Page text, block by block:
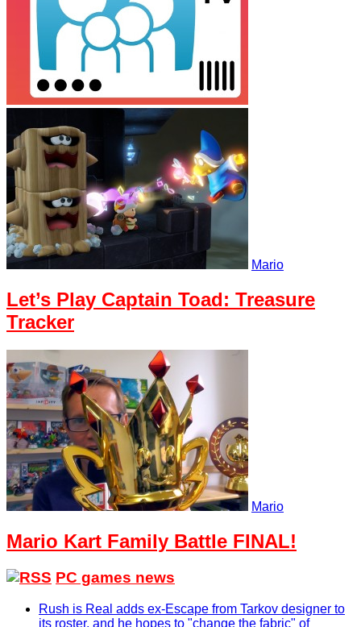
Mario
Let’s Play Captain Toad: Treasure
Tracker
Mario
Mario Kart Family Battle FINAL!
PC games news
Rush is Real adds ex-Escape from Tarkov designer to
its roster, and he hopes to "change the fabric" of